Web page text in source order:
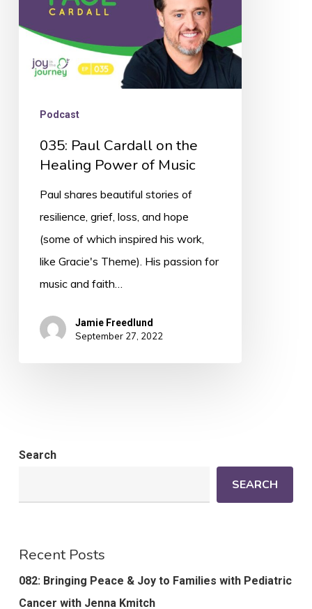
Power
of
Music
Podcast
035: Paul Cardall on the
Healing Power of Music
Paul shares beautiful stories of
resilience, grief, loss, and hope
(some of which inspired his work,
like Gracie's Theme). His passion for
music and faith…
Jamie Freedlund
September 27, 2022
Search
SEARCH
Recent Posts
082: Bringing Peace & Joy to Families with Pediatric
Cancer with Jenna Kmitch